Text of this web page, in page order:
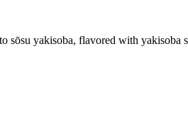
sōsu yakisoba, flavored with yakisoba